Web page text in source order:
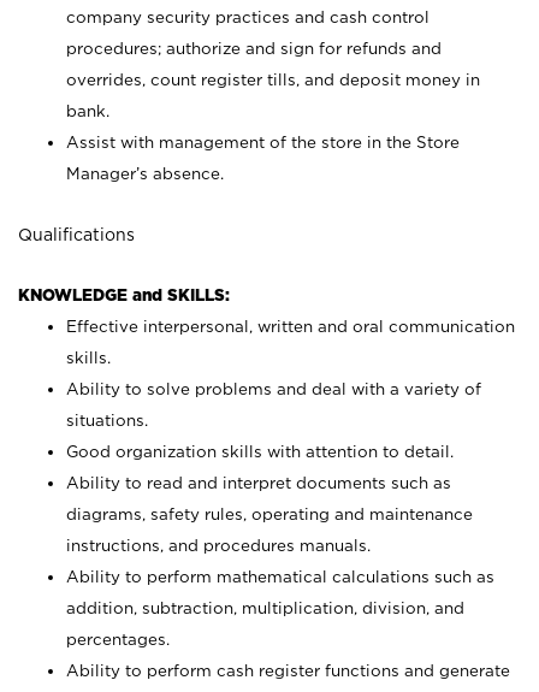
company security practices and cash control
procedures; authorize and sign for refunds and
overrides, count register tills, and deposit money in
bank.
Assist with management of the store in the Store
Manager’s absence.
Qualifications
KNOWLEDGE and SKILLS:
Effective interpersonal, written and oral communication
skills.
Ability to solve problems and deal with a variety of
situations.
Good organization skills with attention to detail.
Ability to read and interpret documents such as
diagrams, safety rules, operating and maintenance
instructions, and procedures manuals.
Ability to perform mathematical calculations such as
addition, subtraction, multiplication, division, and
percentages.
Ability to perform cash register functions and generate